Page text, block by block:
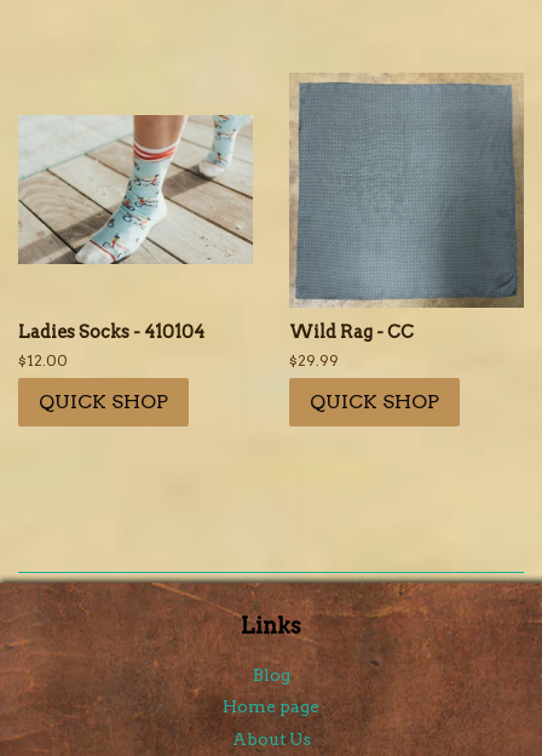
Ladies Socks - 410104
Regular
price
$12.00
QUICK SHOP
Wild Rag - CC
Regular
price
$29.99
QUICK SHOP
Links
Blog
Home page
About Us